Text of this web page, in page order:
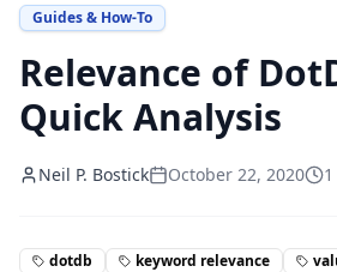
Guides & How-To
Relevance of
Quick Analysis
Neil P. Bostick October 22, 2020 1
dotdb keyword relevance